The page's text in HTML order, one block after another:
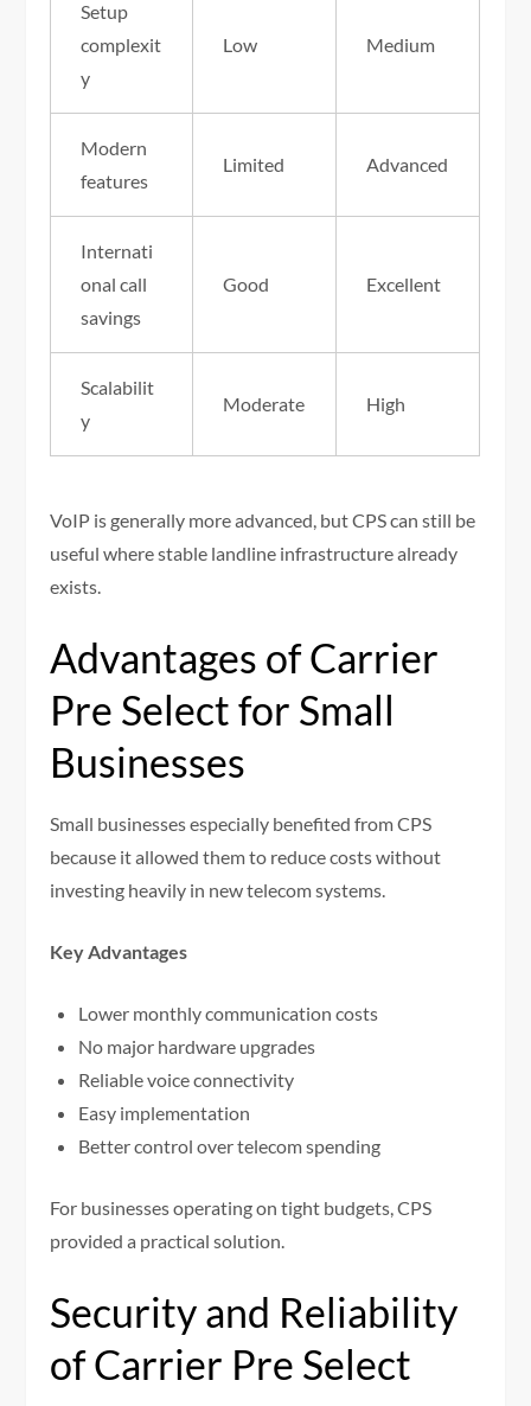
Setup
complexit
y
Low Medium
Modern
features
Limited Advanced
Internati
onal call
savings
Good Excellent
Scalabilit
y
Moderate High
VoIP is generally more advanced, but CPS can still be
useful where stable landline infrastructure already
exists.
Advantages of Carrier
Pre Select for Small
Businesses
Small businesses especially benefited from CPS
because it allowed them to reduce costs without
investing heavily in new telecom systems.
Key Advantages
Lower monthly communication costs
No major hardware upgrades
Reliable voice connectivity
Easy implementation
Better control over telecom spending
For businesses operating on tight budgets, CPS
provided a practical solution.
Security and Reliability
of Carrier Pre Select